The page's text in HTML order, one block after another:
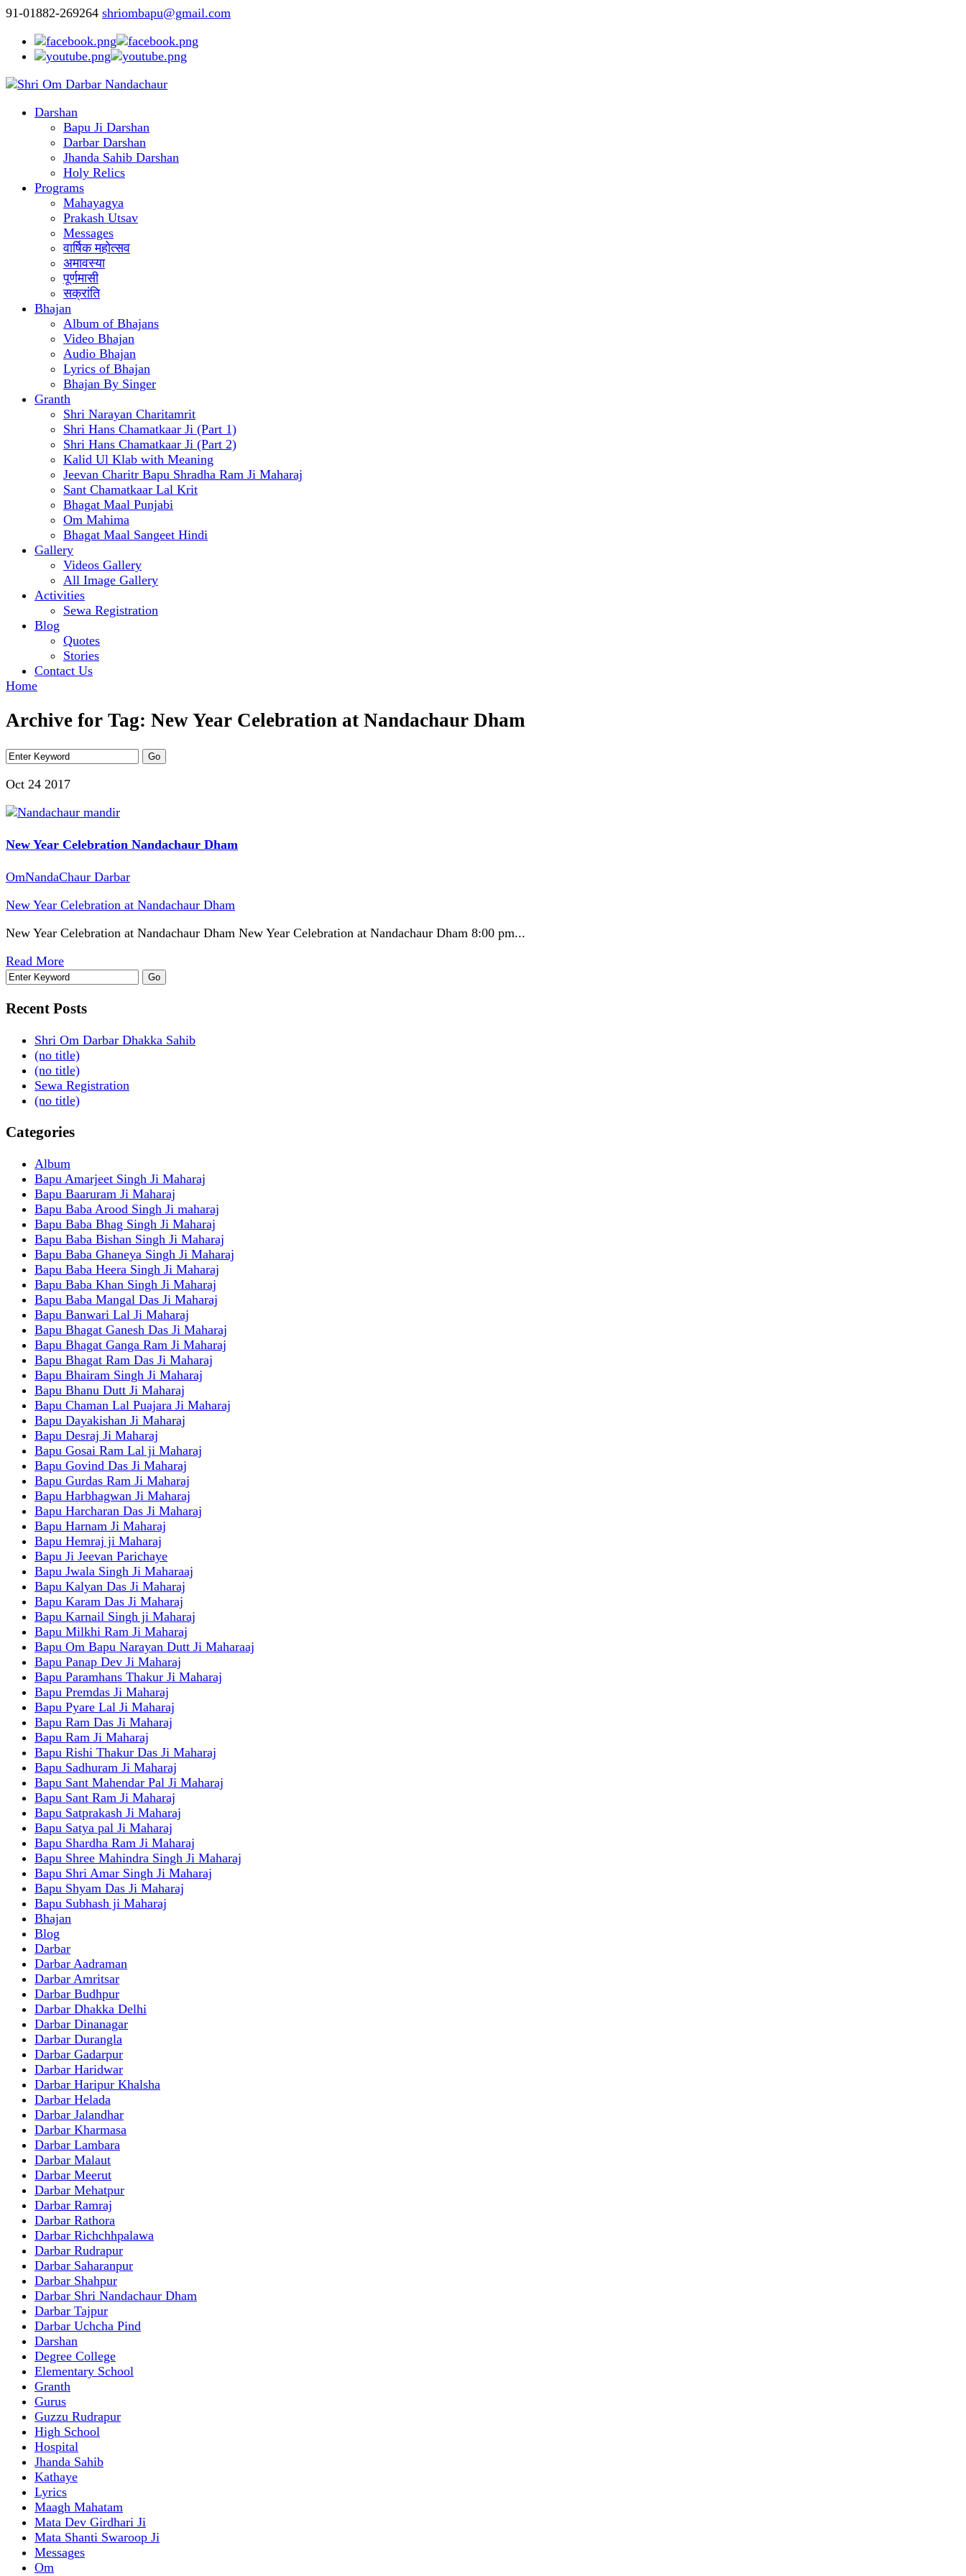
91-01882-269264 shriombapu@gmail.com
Darshan
Bapu Ji Darshan
Darbar Darshan
Jhanda Sahib Darshan
Holy Relics
Programs
Mahayagya
Prakash Utsav
Messages
वार्षिक महोत्सव
अमावस्या
पूर्णमासी
सक्रांति
Bhajan
Album of Bhajans
Video Bhajan
Audio Bhajan
Lyrics of Bhajan
Bhajan By Singer
Granth
Shri Narayan Charitamrit
Shri Hans Chamatkaar Ji (Part 1)
Shri Hans Chamatkaar Ji (Part 2)
Kalid Ul Klab with Meaning
Jeevan Charitr Bapu Shradha Ram Ji Maharaj
Sant Chamatkaar Lal Krit
Bhagat Maal Punjabi
Om Mahima
Bhagat Maal Sangeet Hindi
Gallery
Videos Gallery
All Image Gallery
Activities
Sewa Registration
Blog
Quotes
Stories
Contact Us
Home
Archive for Tag: New Year Celebration at Nandachaur Dham
Oct 24 2017
New Year Celebration Nandachaur Dham
OmNandaChaur Darbar
New Year Celebration at Nandachaur Dham
New Year Celebration at Nandachaur Dham New Year Celebration at Nandachaur Dham 8:00 pm...
Read More
Recent Posts
Shri Om Darbar Dhakka Sahib
(no title)
(no title)
Sewa Registration
(no title)
Categories
Album
Bapu Amarjeet Singh Ji Maharaj
Bapu Baaruram Ji Maharaj
Bapu Baba Arood Singh Ji maharaj
Bapu Baba Bhag Singh Ji Maharaj
Bapu Baba Bishan Singh Ji Maharaj
Bapu Baba Ghaneya Singh Ji Maharaj
Bapu Baba Heera Singh Ji Maharaj
Bapu Baba Khan Singh Ji Maharaj
Bapu Baba Mangal Das Ji Maharaj
Bapu Banwari Lal Ji Maharaj
Bapu Bhagat Ganesh Das Ji Maharaj
Bapu Bhagat Ganga Ram Ji Maharaj
Bapu Bhagat Ram Das Ji Maharaj
Bapu Bhairam Singh Ji Maharaj
Bapu Bhanu Dutt Ji Maharaj
Bapu Chaman Lal Puajara Ji Maharaj
Bapu Dayakishan Ji Maharaj
Bapu Desraj Ji Maharaj
Bapu Gosai Ram Lal ji Maharaj
Bapu Govind Das Ji Maharaj
Bapu Gurdas Ram Ji Maharaj
Bapu Harbhagwan Ji Maharaj
Bapu Harcharan Das Ji Maharaj
Bapu Harnam Ji Maharaj
Bapu Hemraj ji Maharaj
Bapu Ji Jeevan Parichaye
Bapu Jwala Singh Ji Maharaaj
Bapu Kalyan Das Ji Maharaj
Bapu Karam Das Ji Maharaj
Bapu Karnail Singh ji Maharaj
Bapu Milkhi Ram Ji Maharaj
Bapu Om Bapu Narayan Dutt Ji Maharaaj
Bapu Panap Dev Ji Maharaj
Bapu Paramhans Thakur Ji Maharaj
Bapu Premdas Ji Maharaj
Bapu Pyare Lal Ji Maharaj
Bapu Ram Das Ji Maharaj
Bapu Ram Ji Maharaj
Bapu Rishi Thakur Das Ji Maharaj
Bapu Sadhuram Ji Maharaj
Bapu Sant Mahendar Pal Ji Maharaj
Bapu Sant Ram Ji Maharaj
Bapu Satprakash Ji Maharaj
Bapu Satya pal Ji Maharaj
Bapu Shardha Ram Ji Maharaj
Bapu Shree Mahindra Singh Ji Maharaj
Bapu Shri Amar Singh Ji Maharaj
Bapu Shyam Das Ji Maharaj
Bapu Subhash ji Maharaj
Bhajan
Blog
Darbar
Darbar Aadraman
Darbar Amritsar
Darbar Budhpur
Darbar Dhakka Delhi
Darbar Dinanagar
Darbar Durangla
Darbar Gadarpur
Darbar Haridwar
Darbar Haripur Khalsha
Darbar Helada
Darbar Jalandhar
Darbar Kharmasa
Darbar Lambara
Darbar Malaut
Darbar Meerut
Darbar Mehatpur
Darbar Ramraj
Darbar Rathora
Darbar Richchhpalawa
Darbar Rudrapur
Darbar Saharanpur
Darbar Shahpur
Darbar Shri Nandachaur Dham
Darbar Tajpur
Darbar Uchcha Pind
Darshan
Degree College
Elementary School
Granth
Gurus
Guzzu Rudrapur
High School
Hospital
Jhanda Sahib
Kathaye
Lyrics
Maagh Mahatam
Mata Dev Girdhari Ji
Mata Shanti Swaroop Ji
Messages
Om